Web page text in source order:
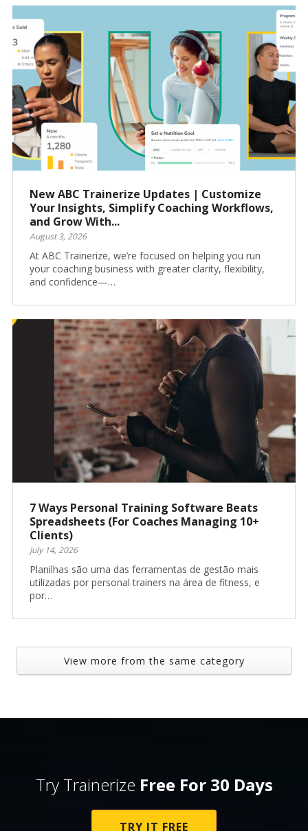
New ABC Trainerize Updates | Customize
Your Insights, Simplify Coaching Workflows,
and Grow With...
August 3, 2026
At ABC Trainerize, we’re focused on helping you run
your coaching business with greater clarity, flexibility,
and confidence—…
7 Ways Personal Training Software Beats
Spreadsheets (For Coaches Managing 10+
Clients)
July 14, 2026
Planilhas são uma das ferramentas de gestão mais
utilizadas por personal trainers na área de fitness, e
por…
View more from the same category
Try Trainerize Free For 30 Days
TRY IT FREE